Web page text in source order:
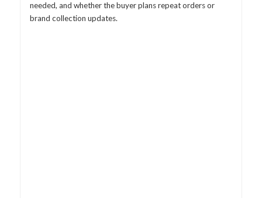
needed, and whether the buyer plans repeat orders or
brand collection updates.